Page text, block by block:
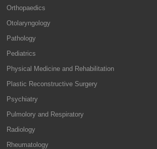
Orthopaedics
Otolaryngology
Pathology
Pediatrics
Physical Medicine and Rehabilitation
Plastic Reconstructive Surgery
Psychiatry
Pulmolory and Respiratory
Radiology
Rheumatology